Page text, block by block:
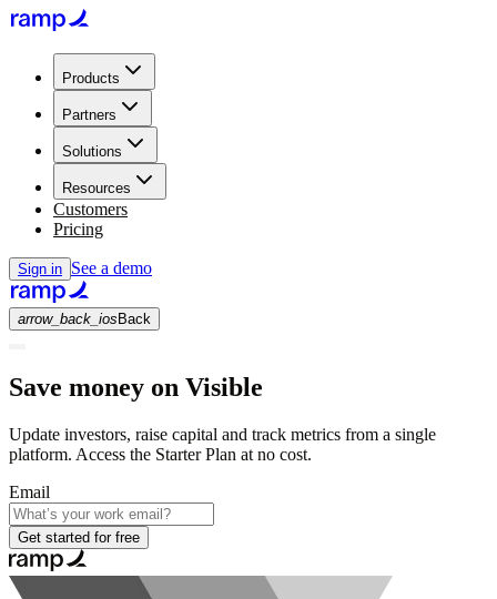
Products
Partners
Solutions
Resources
Customers
Pricing
Sign in See a demo
arrow_back_ios Back
Save money on Visible
Update investors, raise capital and track metrics from a single
platform. Access the Starter Plan at no cost.
Email
Get started for free